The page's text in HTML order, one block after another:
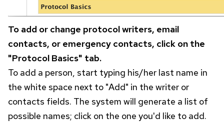
To add or change protocol writers, email
contacts, or emergency contacts, click on the
"Protocol Basics" tab.
To add a person, start typing his/her last name in
the white space next to "Add" in the writer or
contacts fields. The system will generate a list of
possible names; click on the one you'd like to add.